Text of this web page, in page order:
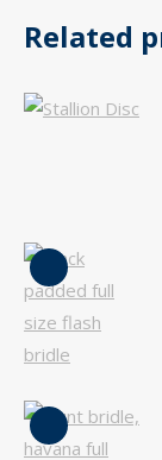
Related